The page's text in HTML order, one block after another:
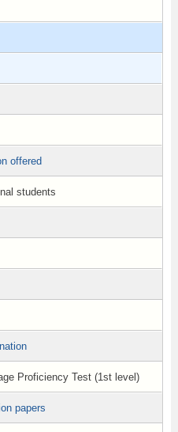
offered
students
Proficiency Test (1st level)
papers